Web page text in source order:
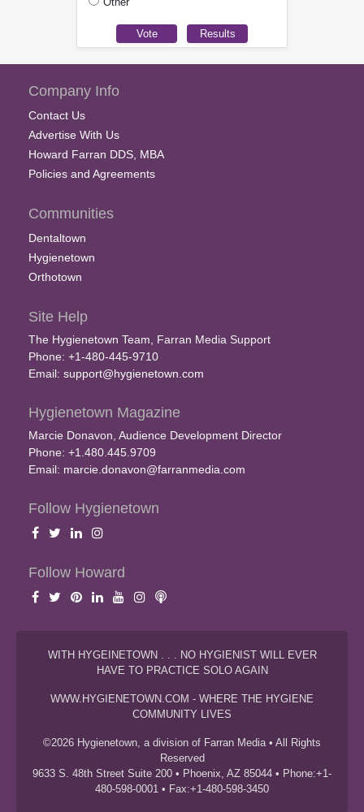
Company Info
Contact Us
Advertise With Us
Howard Farran DDS, MBA
Policies and Agreements
Communities
Dentaltown
Hygienetown
Orthotown
Site Help
The Hygienetown Team, Farran Media Support
Phone: +1-480-445-9710
Email: support@hygienetown.com
Hygienetown Magazine
Marcie Donavon, Audience Development Director
Phone: +1.480.445.9709
Email: marcie.donavon@farranmedia.com
Follow Hygienetown
Follow Howard
WITH HYGEINETOWN . . . NO HYGIENIST WILL EVER
HAVE TO PRACTICE SOLO AGAIN
WWW.HYGIENETOWN.COM - WHERE THE HYGIENE
COMMUNITY LIVES
©2026 Hygienetown, a division of Farran Media • All Rights
Reserved
9633 S. 48th Street Suite 200 • Phoenix, AZ 85044 • Phone:+1-
480-598-0001 • Fax:+1-480-598-3450